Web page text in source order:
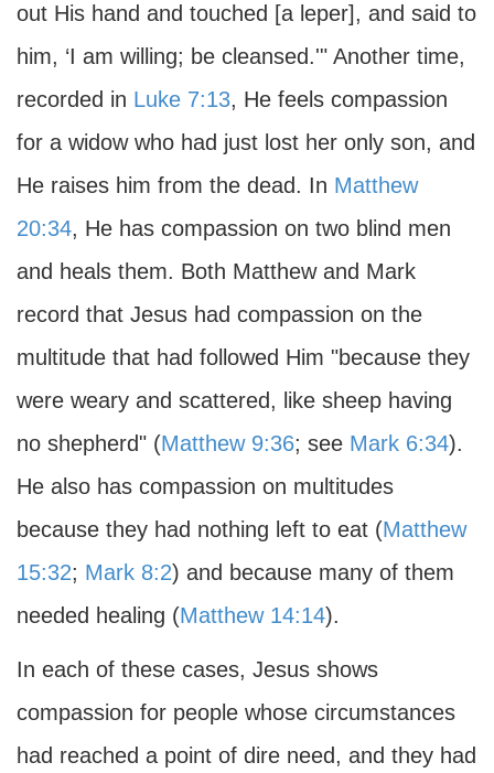
out His hand and touched [a leper], and said to
him, ‘I am willing; be cleansed.'" Another time,
recorded in Luke 7:13, He feels compassion
for a widow who had just lost her only son, and
He raises him from the dead. In Matthew
20:34, He has compassion on two blind men
and heals them. Both Matthew and Mark
record that Jesus had compassion on the
multitude that had followed Him "because they
were weary and scattered, like sheep having
no shepherd" (Matthew 9:36; see Mark 6:34).
He also has compassion on multitudes
because they had nothing left to eat (Matthew
15:32; Mark 8:2) and because many of them
needed healing (Matthew 14:14).
In each of these cases, Jesus shows
compassion for people whose circumstances
had reached a point of dire need, and they had